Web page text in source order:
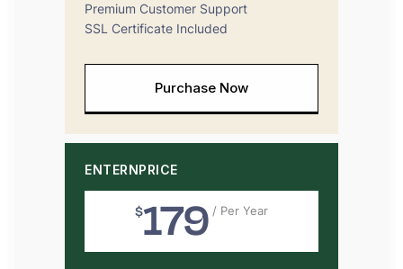
Premium Customer Support
SSL Certificate Included
Purchase Now
ENTERNPRICE
$179 / Per Year